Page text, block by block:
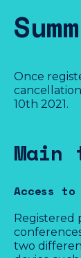
Full
Once
10th 2021.
Access
Registered
two